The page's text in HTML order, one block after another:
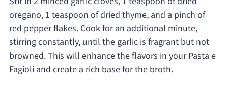
oregano, 1 teaspoon of dried thyme, and a pinch of
red pepper flakes. Cook for an additional minute,
stirring constantly, until the garlic is fragrant but not
browned. This will enhance the flavors in your Pasta e
Fagioli and create a rich base for the broth.